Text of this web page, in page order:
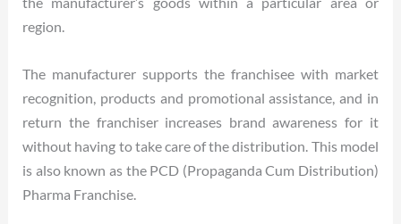
region.
The manufacturer supports the franchisee with market
recognition, products and promotional assistance, and in
return the franchiser increases brand awareness for it
without having to take care of the distribution. This model
is also known as the PCD (Propaganda Cum Distribution)
Pharma Franchise.